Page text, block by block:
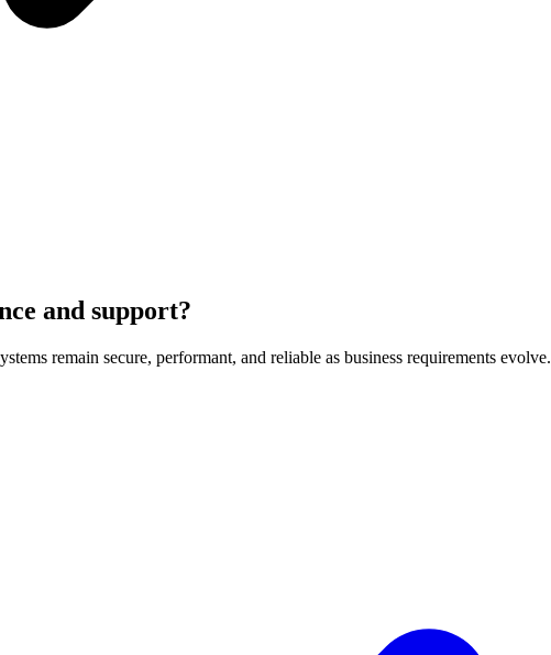
and support?
remain secure, performant, and reliable as business requirements evolve.